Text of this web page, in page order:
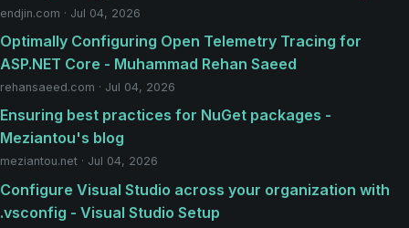
endjin.com · Jul 04, 2026
Optimally Configuring Open Telemetry Tracing for
ASP.NET Core - Muhammad Rehan Saeed
rehansaeed.com · Jul 04, 2026
Ensuring best practices for NuGet packages -
Meziantou's blog
meziantou.net · Jul 04, 2026
Configure Visual Studio across your organization with
.vsconfig - Visual Studio Setup